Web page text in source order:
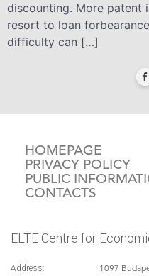
discounting. More patent
resort to loan
difficulty can […]
HOMEPAGE
PRIVACY POLICY
PUBLIC
CONTACTS
ELTE Centre for
Address: 1097